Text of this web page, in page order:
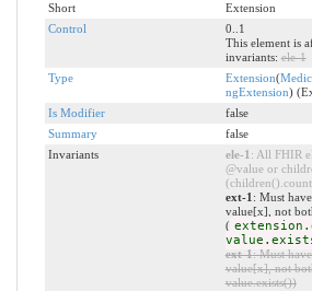
Short
Extension
Control
0..1
This element is
invariants:ele-1
Type
Extension(
ngExtension)
Is Modifier
false
Summary
false
Invariants
ele-1 : All FHIR
@value or
ext-1 : Must
value[x], not
(
ext-1: Must
value[x], not
value.exists())